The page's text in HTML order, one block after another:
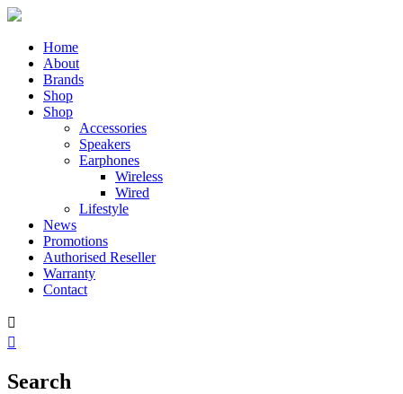
Home
About
Brands
Shop
Shop
Accessories
Speakers
Earphones
Wireless
Wired
Lifestyle
News
Promotions
Authorised Reseller
Warranty
Contact


Search